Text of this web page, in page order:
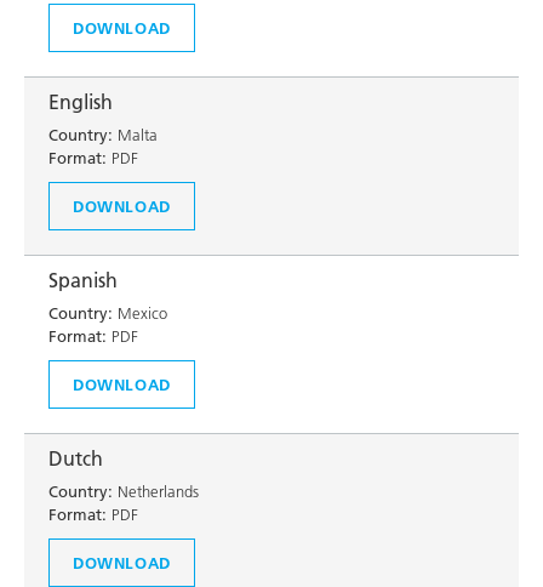
DOWNLOAD
English
Country: Malta
Format: PDF
DOWNLOAD
Spanish
Country: Mexico
Format: PDF
DOWNLOAD
Dutch
Country: Netherlands
Format: PDF
DOWNLOAD